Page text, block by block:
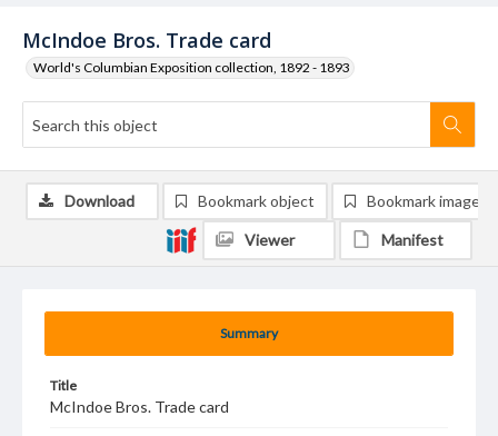
McIndoe Bros. Trade card
World's Columbian Exposition collection, 1892 - 1893
Summary
Title
McIndoe Bros. Trade card
Download Bookmark object Bookmark image
Viewer Manifest